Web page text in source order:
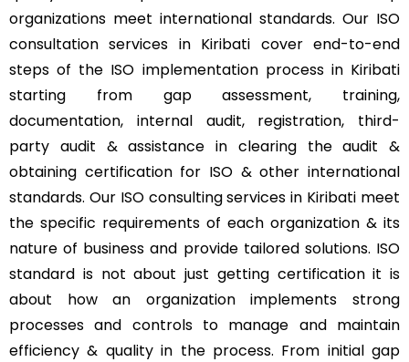
organizations meet international standards. Our ISO
consultation services in Kiribati cover end-to-end
steps of the ISO implementation process in Kiribati
starting from gap assessment, training,
documentation, internal audit, registration, third-
party audit & assistance in clearing the audit &
obtaining certification for ISO & other international
standards. Our ISO consulting services in Kiribati meet
the specific requirements of each organization & its
nature of business and provide tailored solutions. ISO
standard is not about just getting certification it is
about how an organization implements strong
processes and controls to manage and maintain
efficiency & quality in the process. From initial gap